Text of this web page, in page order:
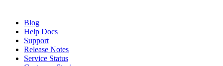
Blog
Help Docs
Support
Release Notes
Service Status